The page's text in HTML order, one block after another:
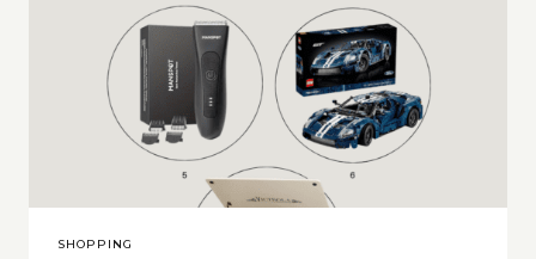
SHOPPING